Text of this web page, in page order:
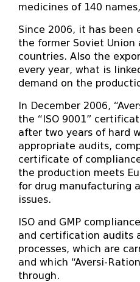
medicines of 140
Since 2006, it has been
the former Soviet Union
countries. Also the
every year, what is
demand on the
In December 2006,
the “ISO 9001”
after two years of hard
appropriate audits,
certificate of
the production meets
for drug manufacturing
issues.
ISO and GMP
and certification audits
processes, which are
and which “Aversi-
through.